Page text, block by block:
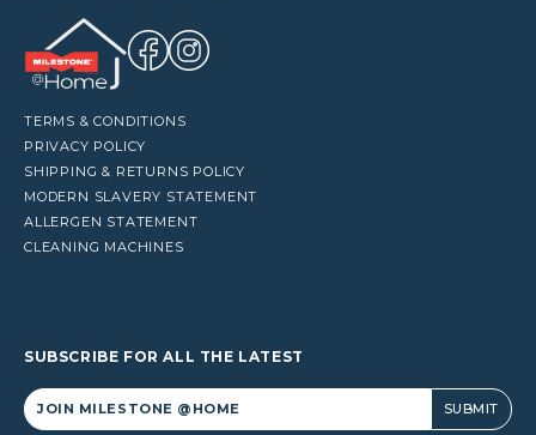
TERMS & CONDITIONS
PRIVACY POLICY
SHIPPING & RETURNS POLICY
MODERN SLAVERY STATEMENT
ALLERGEN STATEMENT
CLEANING MACHINES
SUBSCRIBE FOR ALL THE LATEST